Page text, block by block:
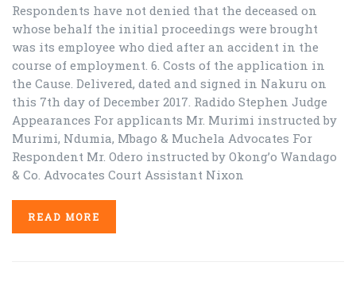
Respondents have not denied that the deceased on
whose behalf the initial proceedings were brought
was its employee who died after an accident in the
course of employment. 6. Costs of the application in
the Cause. Delivered, dated and signed in Nakuru on
this 7th day of December 2017. Radido Stephen Judge
Appearances For applicants Mr. Murimi instructed by
Murimi, Ndumia, Mbago & Muchela Advocates For
Respondent Mr. Odero instructed by Okong’o Wandago
& Co. Advocates Court Assistant Nixon
READ MORE